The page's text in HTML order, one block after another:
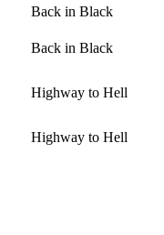
Back in Black
Back in Black
Highway to Hell
Highway to Hell